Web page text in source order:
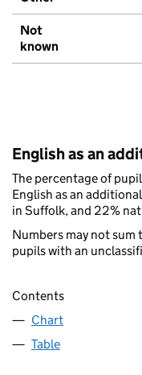
Not
known
English as an
The percentage of
English as an
in Suffolk, and 22%
Numbers may not sum
pupils with an
Contents
Chart
Table